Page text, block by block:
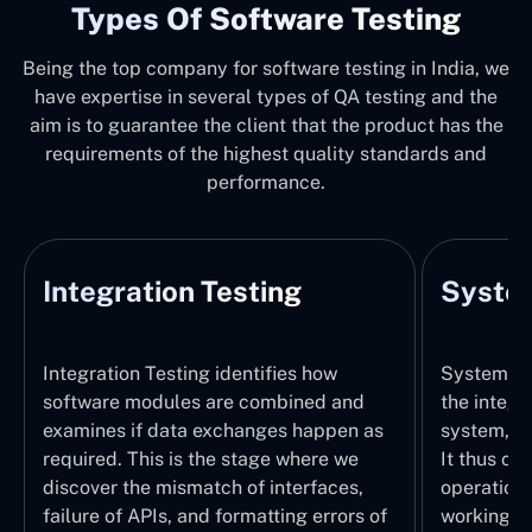
Types Of Software Testing
Being the top company for software testing in India, we
have expertise in several types of QA testing and the
aim is to guarantee the client that the product has the
requirements of the highest quality standards and
performance.
Integration Testing
Integration Testing identifies how
software modules are combined and
examines if data exchanges happen as
required. This is the stage where we
discover the mismatch of interfaces,
failure of APIs, and formatting errors of
System
the
system,
It thus
working